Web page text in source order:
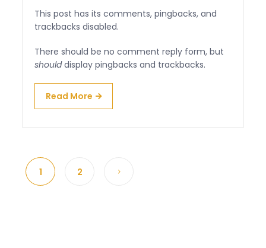
This post has its comments, pingbacks, and
trackbacks disabled.
There should be no comment reply form, but
shoulddisplay pingbacks and trackbacks.
Read More
1 2